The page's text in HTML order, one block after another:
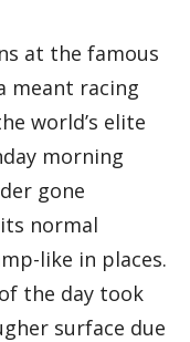
at the famous
meant racing
world’s elite
morning
gone
normal
like in places.
the day took
surface due